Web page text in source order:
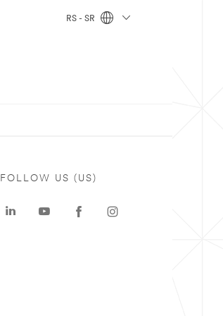
RS - SR
FOLLOW US (US)